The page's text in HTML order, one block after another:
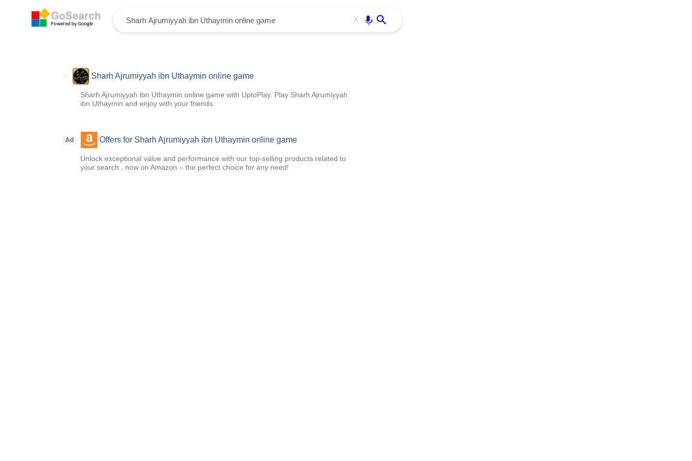
X
Sharh Ajrumiyyah ibn Uthaymin online game
Sharh Ajrumiyyah ibn Uthaymin online game with UptoPlay. Play Sharh Ajrumiyyah
ibn Uthaymin and enjoy with your friends.
Ad Offers for Sharh Ajrumiyyah ibn Uthaymin online game
Unlock exceptional value and performance with our top-selling products related to
your search , now on Amazon – the perfect choice for any need!